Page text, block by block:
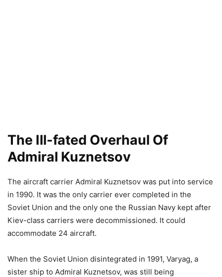
The Ill-fated Overhaul Of
Admiral Kuznetsov
The aircraft carrier Admiral Kuznetsov was put into service
in 1990. It was the only carrier ever completed in the
Soviet Union and the only one the Russian Navy kept after
Kiev-class carriers were decommissioned. It could
accommodate 24 aircraft.
When the Soviet Union disintegrated in 1991, Varyag, a
sister ship to Admiral Kuznetsov, was still being